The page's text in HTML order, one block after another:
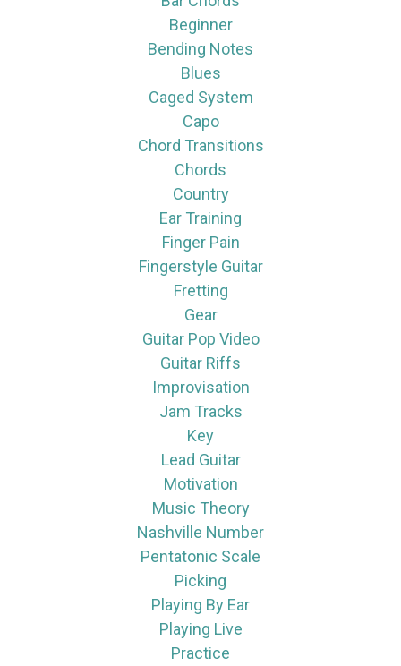
Beginner
Bending Notes
Blues
Caged System
Capo
Chord Transitions
Chords
Country
Ear Training
Finger Pain
Fingerstyle Guitar
Fretting
Gear
Guitar Pop Video
Guitar Riffs
Improvisation
Jam Tracks
Key
Lead Guitar
Motivation
Music Theory
Nashville Number
Pentatonic Scale
Picking
Playing By Ear
Playing Live
Practice